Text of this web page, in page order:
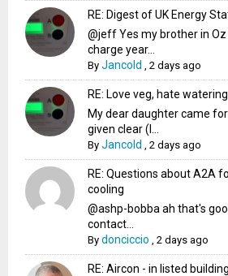
RE: Digest of UK Energy
@jeff Yes my brother in
charge year...
ByJancold ,2 days ago
RE: Love veg, hate
My dear daughter came
given clear (I...
ByJancold ,2 days ago
RE: Questions about A2A
cooling
@ashp-bobba ah that's
contact...
Bydonciccio ,2 days ago
RE: Aircon - in listed